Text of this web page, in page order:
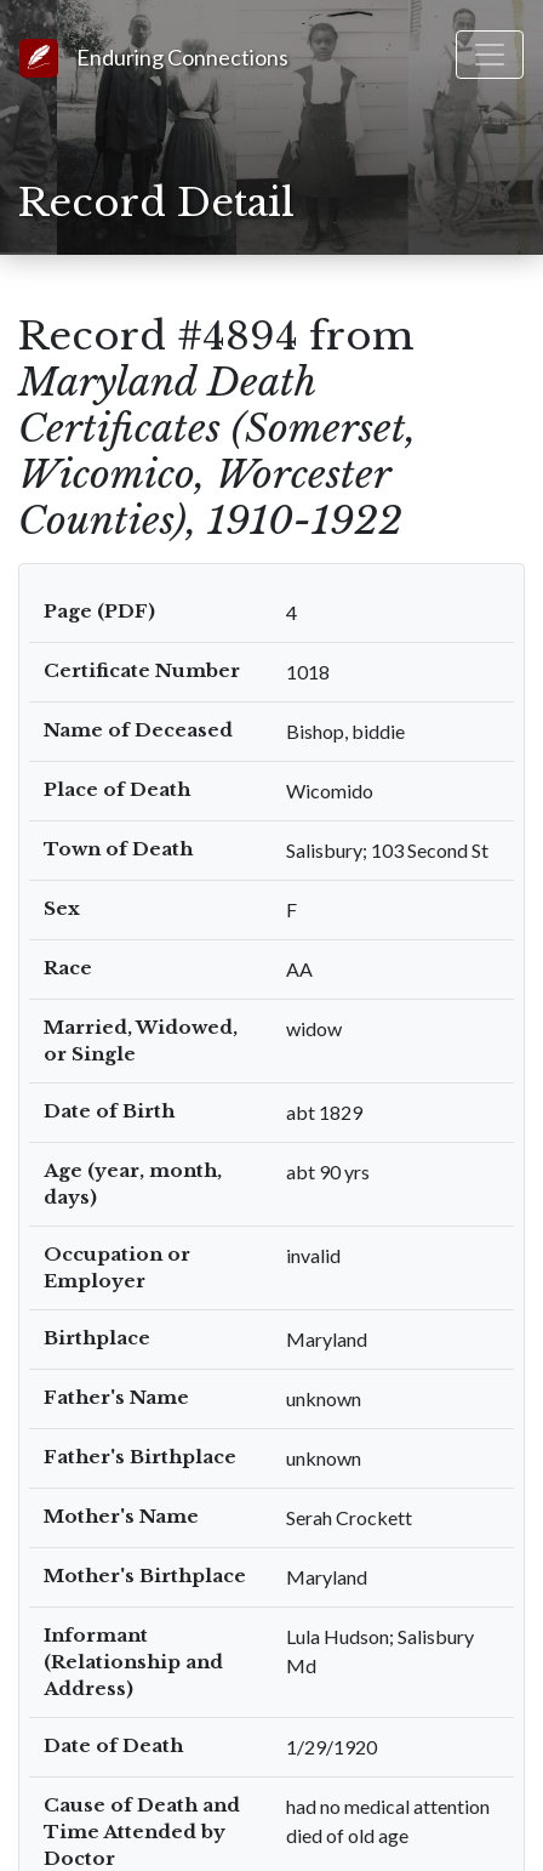
Link to Homepage
Enduring Connections
Record Detail
Record #4894 from
Maryland Death
Certificates (Somerset,
Wicomico, Worcester
Counties), 1910-1922
Page (PDF) 4
Certificate Number 1018
Name of Deceased Bishop, biddie
Place of Death Wicomido
Town of Death Salisbury; 103 Second St
Sex F
Race AA
Married, Widowed,
or Single
widow
Date of Birth abt 1829
Age (year, month,
days)
abt 90 yrs
Occupation or
Employer
invalid
Birthplace Maryland
Father's Name unknown
Father's Birthplace unknown
Mother's Name Serah Crockett
Mother's Birthplace Maryland
Informant
(Relationship and
Address)
Lula Hudson; Salisbury
Md
Date of Death 1/29/1920
Cause of Death and
Time Attended by
Doctor
had no medical attention
died of old age